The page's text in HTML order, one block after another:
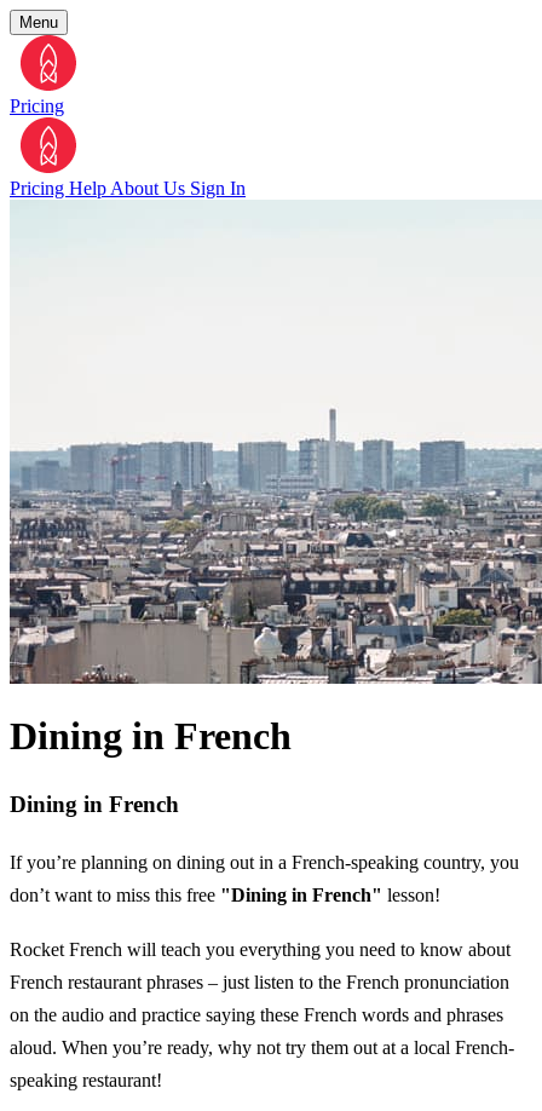
Menu
Pricing
Pricing Help About Us Sign In
Dining in French
Dining in French
If you’re planning on dining out in a French-speaking country, you
don’t want to miss this free "Dining in French" lesson!
Rocket French will teach you everything you need to know about
French restaurant phrases – just listen to the French pronunciation
on the audio and practice saying these French words and phrases
aloud. When you’re ready, why not try them out at a local French-
speaking restaurant!